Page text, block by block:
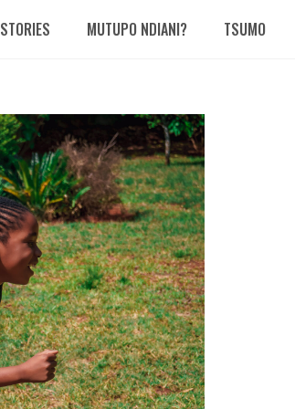
STORIES MUTUPO NDIANI? TSUMO